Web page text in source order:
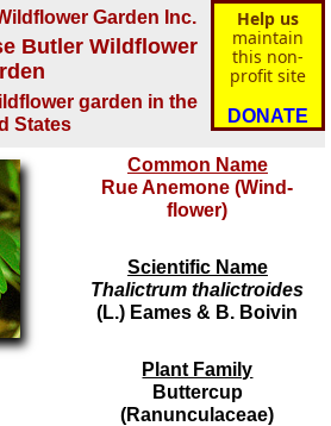
Help us
maintain
this non-
profit site
DONATE
Garden Inc.
Butler Wildflower
garden in the
States
Common Name
Rue Anemone (Wind-
flower)
Scientific Name
Thalictrum thalictroides
(L.) Eames & B. Boivin
Plant Family
Buttercup
(Ranunculaceae)